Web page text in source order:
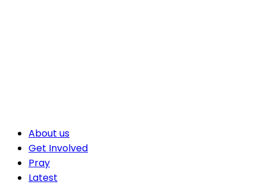
About us
Get Involved
Pray
Latest